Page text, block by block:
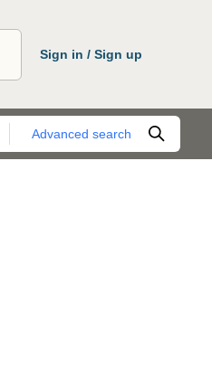
Sign in / Sign up
Advanced search